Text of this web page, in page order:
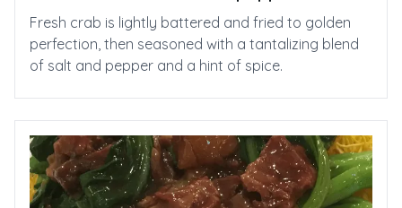
Fresh crab is lightly battered and fried to golden
perfection, then seasoned with a tantalizing blend
of salt and pepper and a hint of spice.